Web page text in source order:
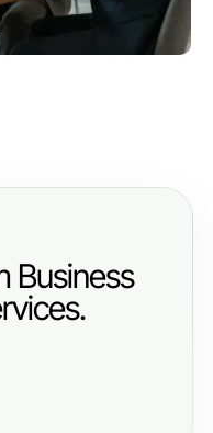
Business